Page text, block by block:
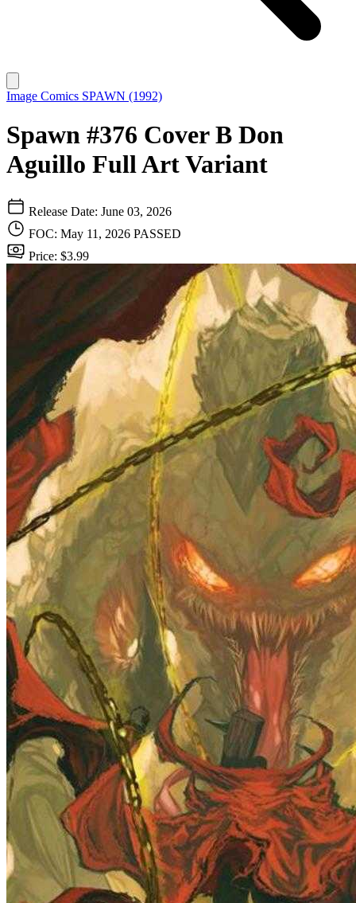
Image Comics SPAWN (1992)
Spawn #376 Cover B Don
Aguillo Full Art Variant
Release Date: June 03, 2026
FOC: May 11, 2026 PASSED
Price: $3.99